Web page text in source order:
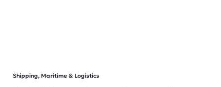
Shipping, Maritime & Logistics